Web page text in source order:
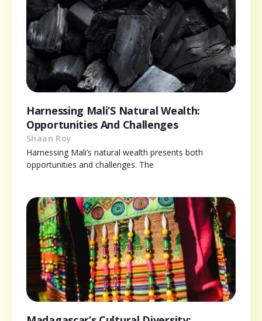
Harnessing Mali’S Natural Wealth:
Opportunities And Challenges
Shaan Roy
Harnessing Mali’s natural wealth presents both
opportunities and challenges. The